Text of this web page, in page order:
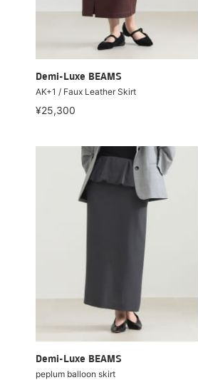
Demi-Luxe BEAMS
AK+1 / Faux Leather Skirt
¥25,300
Demi-Luxe BEAMS
peplum balloon skirt